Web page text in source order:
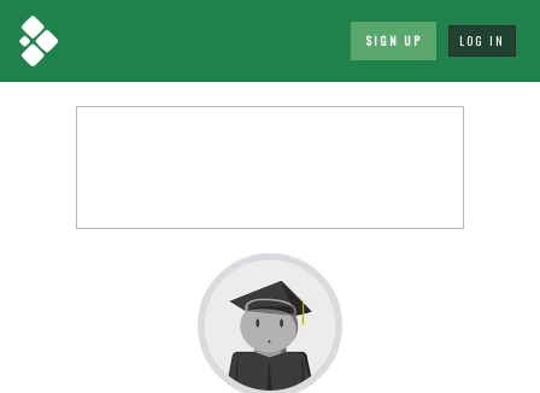
SIGN UP LOG IN